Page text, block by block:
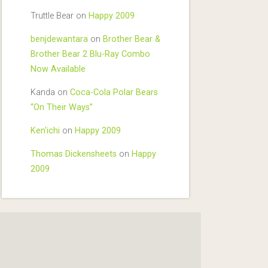
Truttle Bearon Happy 2009
benjdewantaraon Brother Bear &
Brother Bear 2 Blu-Ray Combo
Now Available
Kanda on Coca-Cola Polar Bears
“On Their Ways”
Ken'ichi on Happy 2009
Thomas Dickensheets on Happy
2009